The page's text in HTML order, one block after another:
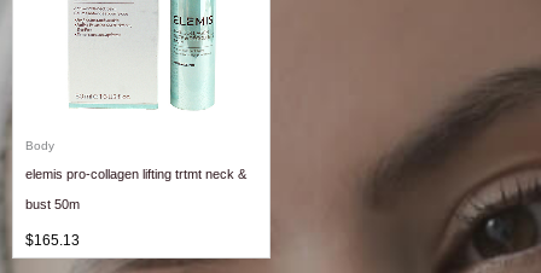
Body
elemis pro-collagen lifting trtmt neck &
bust 50m
$165.13